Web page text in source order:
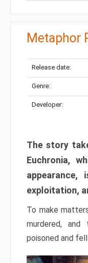
Metaphor
Release date:
Genre:
Developer:
The story
Euchronia,
appearance,
exploitation,
To make
murdered,
poisoned and